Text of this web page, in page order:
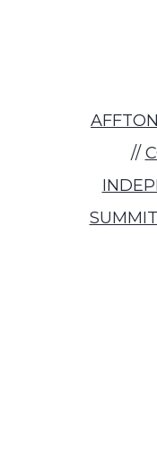
AFFTON
//
SUMMIT